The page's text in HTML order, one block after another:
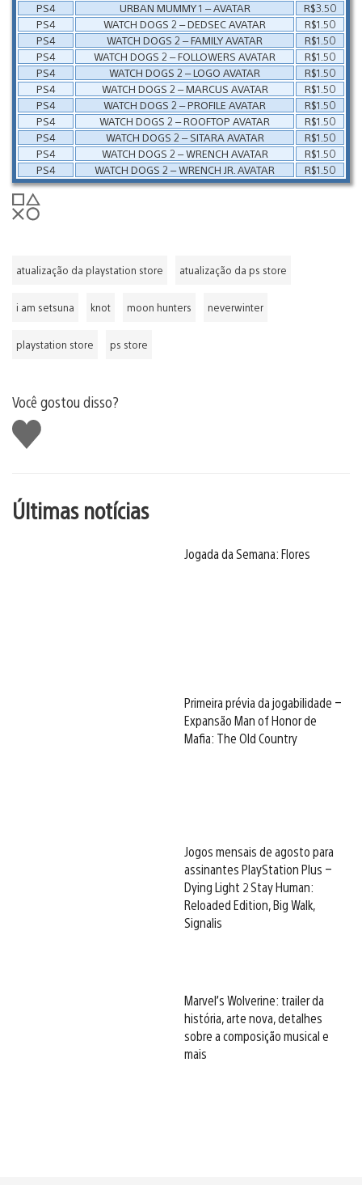
PS4
URBAN MUMMY 1 – AVATAR
R$3.50
PS4
WATCH DOGS 2 – DEDSEC AVATAR
R$1.50
PS4
WATCH DOGS 2 – FAMILY AVATAR
R$1.50
PS4
WATCH DOGS 2 – FOLLOWERS AVATAR
R$1.50
PS4
WATCH DOGS 2 – LOGO AVATAR
R$1.50
PS4
WATCH DOGS 2 – MARCUS AVATAR
R$1.50
PS4
WATCH DOGS 2 – PROFILE AVATAR
R$1.50
PS4
WATCH DOGS 2 – ROOFTOP AVATAR
R$1.50
PS4
WATCH DOGS 2 – SITARA AVATAR
R$1.50
PS4
WATCH DOGS 2 – WRENCH AVATAR
R$1.50
PS4
WATCH DOGS 2 – WRENCH JR. AVATAR R$1.50
atualização da playstation store atualização da ps store
i am setsuna knot moon hunters neverwinter
playstation store ps store
Você gostou disso?
Curtir
Últimas notícias
Jogada da Semana: Flores
Primeira prévia da jogabilidade –
Expansão Man of Honor de
Mafia: The Old Country
Jogos mensais de agosto para
assinantes PlayStation Plus –
Dying Light 2 Stay Human:
Reloaded Edition, Big Walk,
Signalis
Marvel’s Wolverine: trailer da
história, arte nova, detalhes
sobre a composição musical e
mais